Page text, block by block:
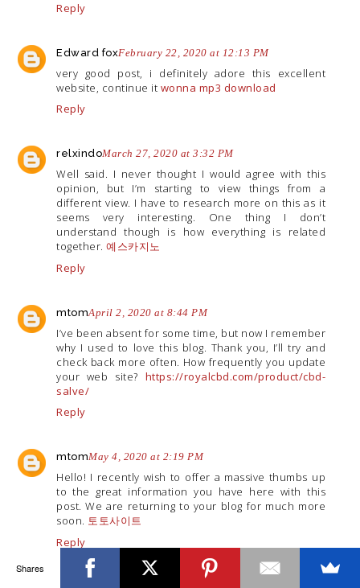
Reply
Edward foxFebruary 22, 2020 at 12:13 PM
very good post, i definitely adore this excellent
website, continue it wonna mp3 download
Reply
relxindoMarch 27, 2020 at 3:32 PM
Well said. I never thought I would agree with this
opinion, but I’m starting to view things from a
different view. I have to research more on this as it
seems very interesting. One thing I don’t
understand though is how everything is related
together. 예스카지노
Reply
mtomApril 2, 2020 at 8:44 PM
I’ve been absent for some time, but now I remember
why I used to love this blog. Thank you, I’ll try and
check back more often. How frequently you update
your web site? https://royalcbd.com/product/cbd-
salve/
Reply
mtomMay 4, 2020 at 2:19 PM
Hello! I recently wish to offer a massive thumbs up
to the great information you have here with this
post. We are returning to your blog for much more
soon. 토토사이트
Reply
Shares